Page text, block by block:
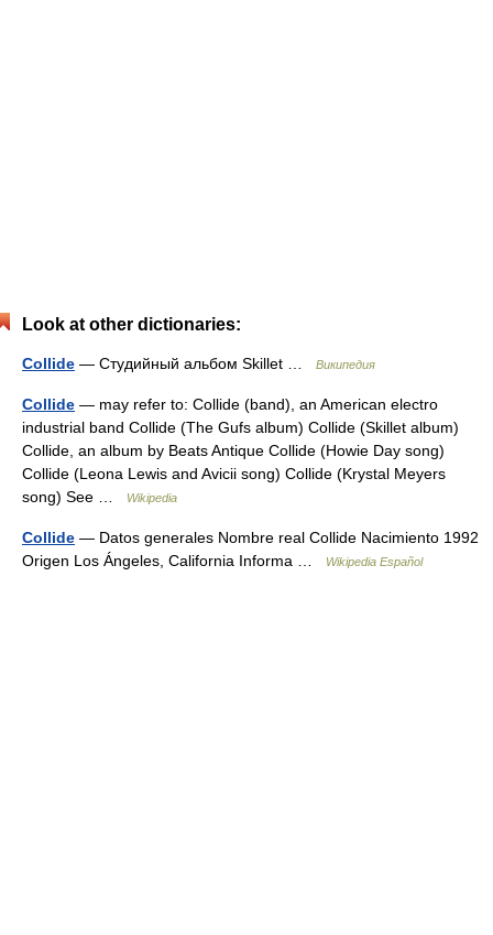
Look at other dictionaries:
Collide — Студийный альбом Skillet … Википедия
Collide — may refer to: Collide (band), an American electro
industrial band Collide (The Gufs album) Collide (Skillet album)
Collide, an album by Beats Antique Collide (Howie Day song)
Collide (Leona Lewis and Avicii song) Collide (Krystal Meyers
song) See …
Wikipedia
Collide — Datos generales Nombre real Collide Nacimiento 1992
Origen Los Ángeles, California Informa …
Wikipedia Español